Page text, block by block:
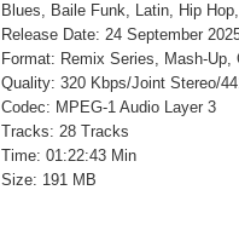
Blues, Baile Funk, Latin, Hip
Release Date: 24 September
Format: Remix Series, Mash-Up,
Quality: 320 Kbps/Joint Stereo/
Codec: MPEG-1 Audio Layer 3
Tracks: 28 Tracks
Time: 01:22:43 Min
Size: 191 MB